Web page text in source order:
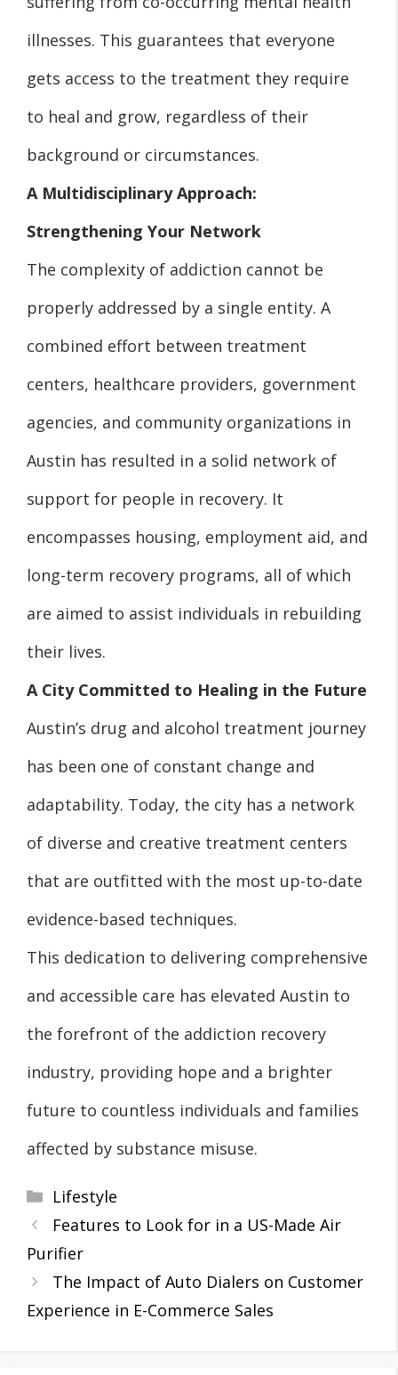
illnesses. This guarantees that everyone
gets access to the treatment they require
to heal and grow, regardless of their
background or circumstances.
A Multidisciplinary Approach:
Strengthening Your Network
The complexity of addiction cannot be
properly addressed by a single entity. A
combined effort between treatment
centers, healthcare providers, government
agencies, and community organizations in
Austin has resulted in a solid network of
support for people in recovery. It
encompasses housing, employment aid, and
long-term recovery programs, all of which
are aimed to assist individuals in rebuilding
their lives.
A City Committed to Healing in the Future
Austin’s drug and alcohol treatment journey
has been one of constant change and
adaptability. Today, the city has a network
of diverse and creative treatment centers
that are outfitted with the most up-to-date
evidence-based techniques.
This dedication to delivering comprehensive
and accessible care has elevated Austin to
the forefront of the addiction recovery
industry, providing hope and a brighter
future to countless individuals and families
affected by substance misuse.
Categories
Lifestyle
Features to Look for in a US-Made Air
Purifier
The Impact of Auto Dialers on Customer
Experience in E-Commerce Sales